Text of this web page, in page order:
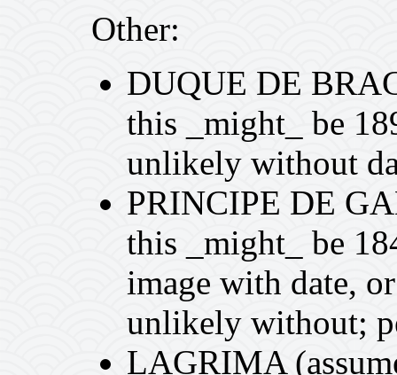
Other:
DUQUE DE
this _might_ be
unlikely without
PRINCIPE DE
this _might_ be
image with date,
unlikely without;
LAGRIMA